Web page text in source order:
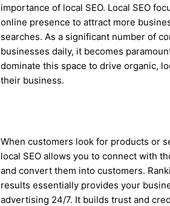
importance of local SEO. Local SEO
online presence to attract more
searches. As a significant number of
businesses daily, it becomes
dominate this space to drive organic,
their business.
When customers look for products or
local SEO allows you to connect with
and convert them into customers.
results essentially provides your
advertising 24/7. It builds trust and